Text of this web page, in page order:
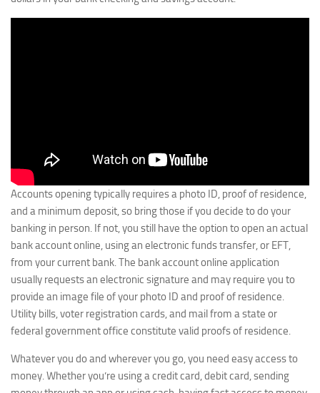
Accounts opening typically requires a photo ID, proof of residence,
and a minimum deposit, so bring those if you decide to do your
banking in person. If not, you still have the option to open an actual
bank account online, using an electronic funds transfer, or EFT,
from your current bank. The bank account online application
usually requests an electronic signature and may require you to
provide an image file of your photo ID and proof of residence.
Utility bills, voter registration cards, and mail from a state or
federal government office constitute valid proofs of residence.
Whatever you do and wherever you go, you need easy access to
money. Whether you’re using a credit card, debit card, sending